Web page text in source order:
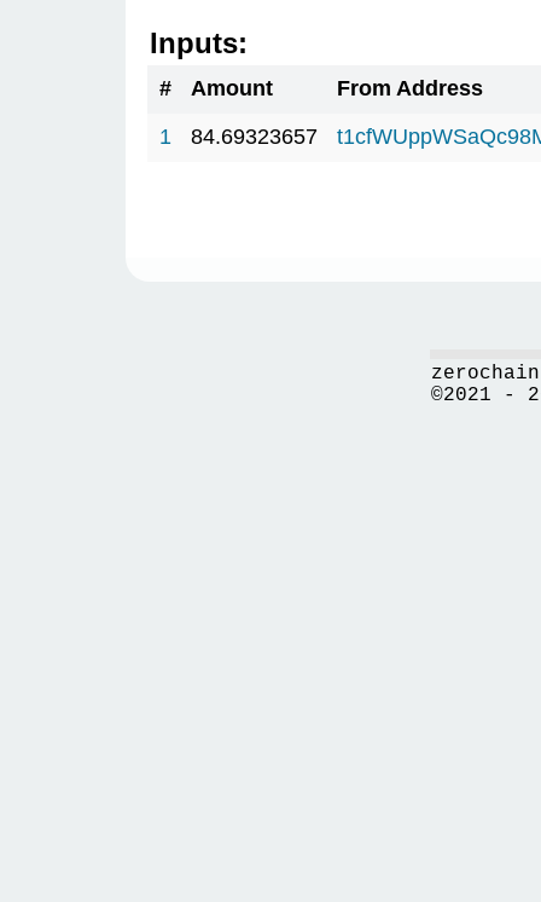
Inputs:
# Amount
From Address
1
84.69323657
©2021 -